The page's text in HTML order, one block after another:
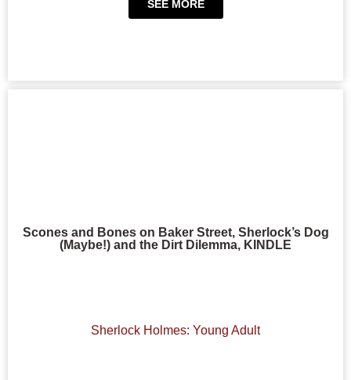
SEE MORE
Scones and Bones on Baker Street, Sherlock’s Dog
(Maybe!) and the Dirt Dilemma, KINDLE
Sherlock Holmes: Young Adult